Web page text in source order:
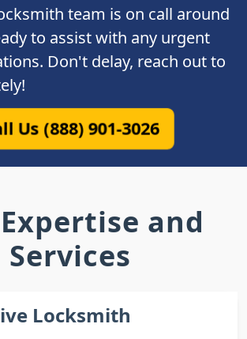
team is on call around
to assist with any urgent
Don't delay, reach out to
Us (888) 901-3026
and
Services
Locksmith